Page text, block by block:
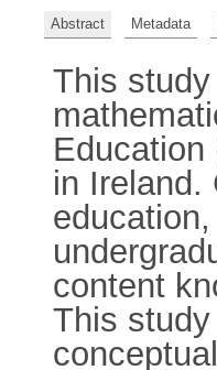
Abstract Metadata
This
in Ireland.
content
This